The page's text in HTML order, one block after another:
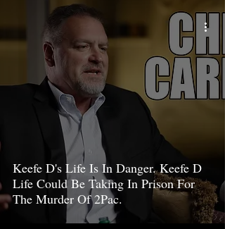
Keefe D's Life Is In Danger. Keefe D
Life Could Be Taking In Prison For
The Murder Of 2Pac.